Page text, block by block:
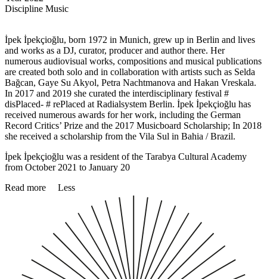
Discipline Music
İpek İpekçioğlu, born 1972 in Munich, grew up in Berlin and lives
and works as a DJ, curator, producer and author there. Her
numerous audiovisual works, compositions and musical publications
are created both solo and in collaboration with artists such as Selda
Bağcan, Gaye Su Akyol, Petra Nachtmanova and Hakan Vreskala.
In 2017 and 2019 she curated the interdisciplinary festival #
disPlaced- # rePlaced at Radialsystem Berlin. İpek İpekçioğlu has
received numerous awards for her work, including the German
Record Critics’ Prize and the 2017 Musicboard Scholarship; In 2018
she received a scholarship from the Vila Sul in Bahia / Brazil.
İpek İpekçioğlu was a resident of the Tarabya Cultural Academy
from October 2021 to January 20
Read more
Less